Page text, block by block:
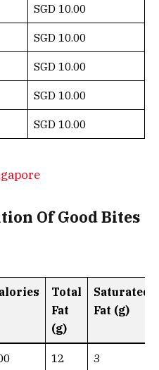
SGD 10.00
SGD 10.00
SGD 10.00
SGD 10.00
SGD 10.00
Of Good Bites
Total
Fat
(g)
Saturated
Fat (g)
12 3